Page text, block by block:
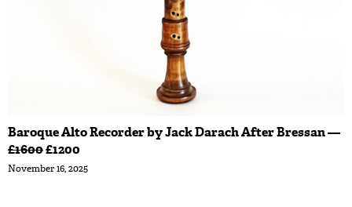
Baroque Alto Recorder by Jack Darach After Bressan —
£1600£1200
November 16, 2025